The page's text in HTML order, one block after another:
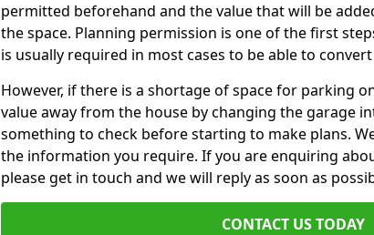
permitted beforehand and the value that will be
the space. Planning permission is one of the first
is usually required in most cases to be able to
However, if there is a shortage of space for parking
value away from the house by changing the garage
something to check before starting to make plans.
the information you require. If you are enquiring
please get in touch and we will reply as soon as
CONTACT US TODAY